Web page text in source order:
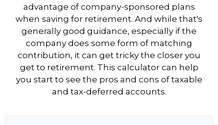
advantage of company-sponsored plans
when saving for retirement. And while that's
generally good guidance, especially if the
company does some form of matching
contribution, it can get tricky the closer you
get to retirement. This calculator can help
you start to see the pros and cons of taxable
and tax-deferred accounts.